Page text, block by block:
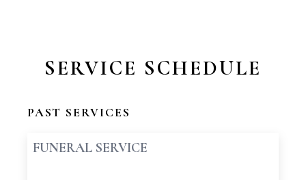
SERVICE SCHEDULE
PAST SERVICES
FUNERAL SERVICE